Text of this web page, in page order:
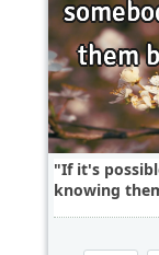
If it's
knowing